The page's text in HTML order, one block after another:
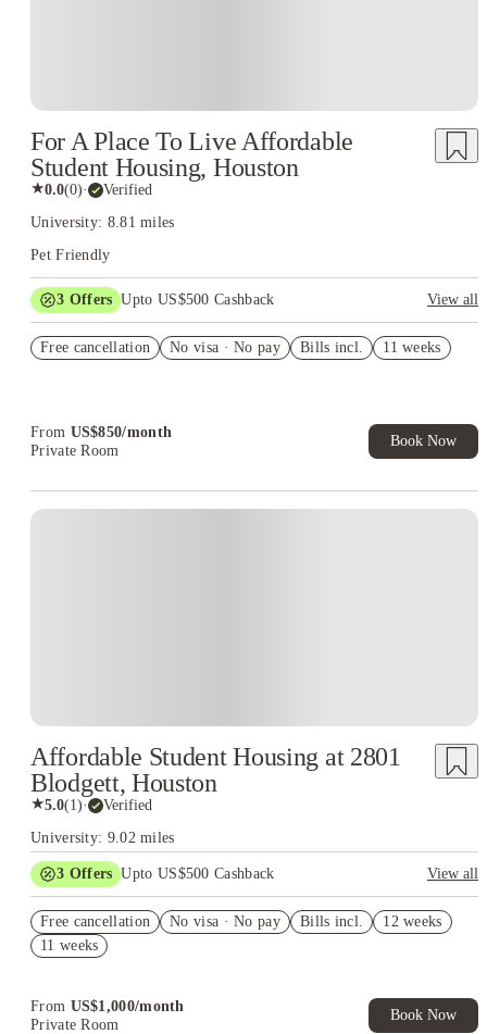
For A Place To Live Affordable
Student Housing, Houston
★0.0(0)· Verified
University: 8.81 miles
Pet Friendly
3 Offers Upto US$500 Cashback
View all
Student.
Free cancellation No visa · No pay Bills incl. 11 weeks
From US$850/month
Private Room
Book Now
Affordable Student Housing at 2801
Blodgett, Houston
★5.0(1)· Verified
University: 9.02 miles
3 Offers Upto US$500 Cashback
View all
Student.
Refer your friends and get up to US$400 cashback and more!
Free cancellation No visa · No pay Bills incl.
12 weeks
11 weeks
From US$1,000/month
Private Room
Book Now